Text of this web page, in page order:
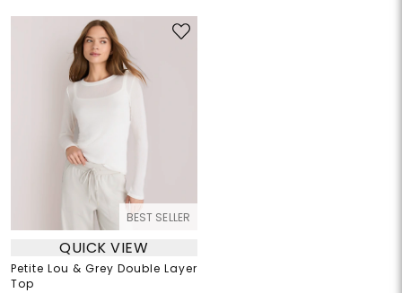
BEST SELLER
QUICK VIEW
Petite Lou & Grey Double Layer
Top